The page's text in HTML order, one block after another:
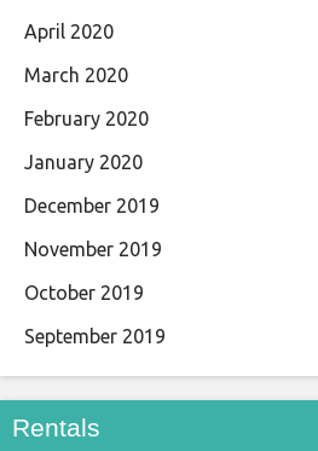
April 2020
March 2020
February 2020
January 2020
December 2019
November 2019
October 2019
September 2019
Rentals